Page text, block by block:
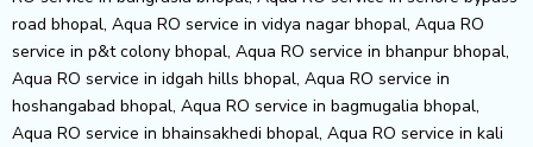
road bhopal, Aqua RO service in vidya nagar bhopal, Aqua RO
service in p&t colony bhopal, Aqua RO service in bhanpur bhopal,
Aqua RO service in idgah hills bhopal, Aqua RO service in
hoshangabad bhopal, Aqua RO service in bagmugalia bhopal,
Aqua RO service in bhainsakhedi bhopal, Aqua RO service in kali